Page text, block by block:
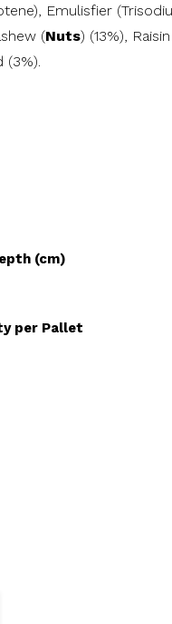
Emulisfier
(Nuts) (13%),
(3%).
(cm)
per Pallet